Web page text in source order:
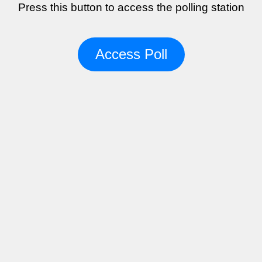
Press this button to access the polling station
Access Poll